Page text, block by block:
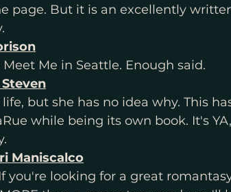
page. But it is an excellently
Me in Seattle. Enough said.
but she has no idea why. This
while being its own book. It's
Maniscalco
you're looking for a great